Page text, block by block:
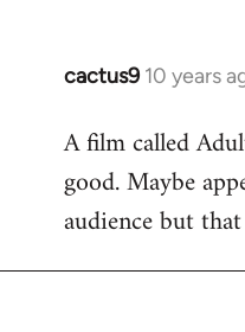
cactus9 10 years
In
to
Welcome
libcom.org
A film called
good. Maybe
audience but